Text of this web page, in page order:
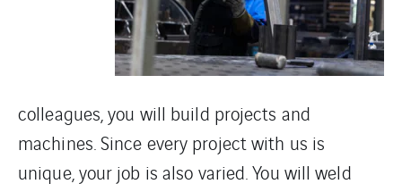
colleagues, you will build projects and
machines. Since every project with us is
unique, your job is also varied. You will weld